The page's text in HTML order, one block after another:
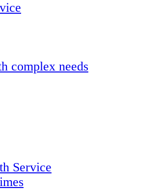
complex needs
Service